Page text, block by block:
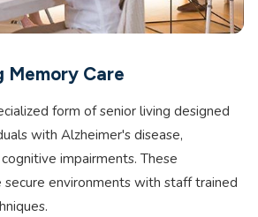
Memory Care
form of senior living designed
with Alzheimer's disease,
impairments. These
environments with staff trained